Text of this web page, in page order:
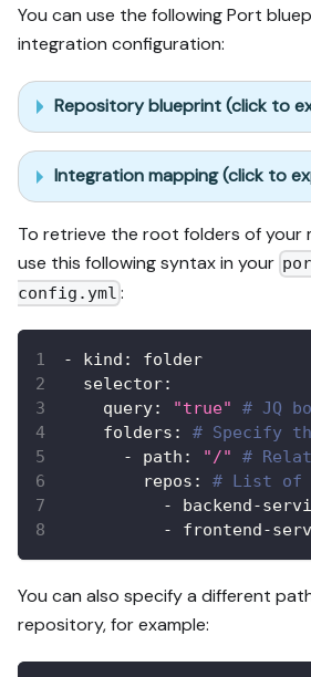
You can use the following Port
integration configuration:
Repository blueprint (click to
Integration mapping (click to
To retrieve the root folders of your
use this following syntax in your
config.yml :
- kind :
folder
selector:
query: "true"
# JQ
folders :
# Specify
-
path : "/"
#
repos :
# List of
-
backend-
-
frontend-
You can also specify a different
repository, for example: